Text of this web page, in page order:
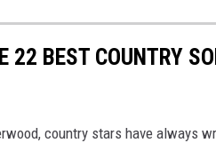
22 BEST COUNTRY
country stars have always